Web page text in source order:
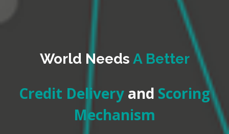
World Needs A Better
Credit Delivery and Scoring
Mechanism